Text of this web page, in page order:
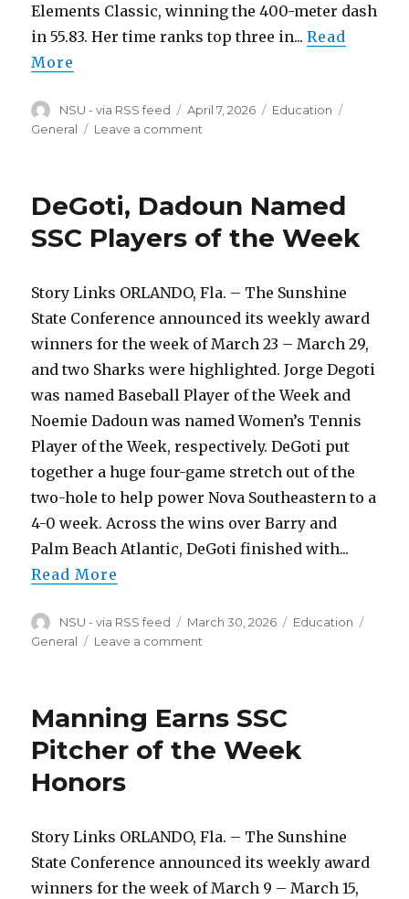
Elements Classic, winning the 400-meter dash
in 55.83. Her time ranks top three in...Read
More
Author
NSU - via RSS feed
Posted
on
April 7, 2026 Categories
Education
General
Leave a comment
Weekly
DeGoti, Dadoun Named
SSC Players of the Week
Story Links ORLANDO, Fla. – The Sunshine
State Conference announced its weekly award
winners for the week of March 23 – March 29,
and two Sharks were highlighted. Jorge Degoti
was named Baseball Player of the Week and
Noemie Dadoun was named Women’s Tennis
Player of the Week, respectively. DeGoti put
together a huge four-game stretch out of the
two-hole to help power Nova Southeastern to a
4-0 week. Across the wins over Barry and
Palm Beach Atlantic, DeGoti finished with...
Read More
Author
NSU - via RSS feed
Posted
on
March 30, 2026 Categories
Education
General
Leave a comment
SSC
of
Manning Earns SSC
Pitcher of the Week
Honors
Story Links ORLANDO, Fla. – The Sunshine
State Conference announced its weekly award
winners for the week of March 9 – March 15,